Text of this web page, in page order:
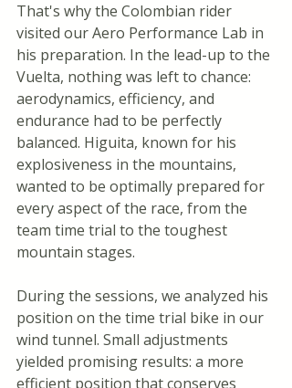
That's why the Colombian rider
visited our Aero Performance Lab in
his preparation. In the lead-up to the
Vuelta, nothing was left to chance:
aerodynamics, efficiency, and
endurance had to be perfectly
balanced. Higuita, known for his
explosiveness in the mountains,
wanted to be optimally prepared for
every aspect of the race, from the
team time trial to the toughest
mountain stages.
During the sessions, we analyzed his
position on the time trial bike in our
wind tunnel. Small adjustments
yielded promising results: a more
efficient position that conserves